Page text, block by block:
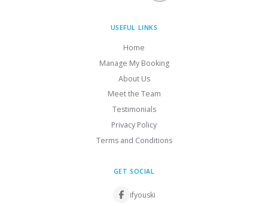
USEFUL LINKS
Home
Manage My Booking
About Us
Meet the Team
Testimonials
Privacy Policy
Terms and Conditions
GET SOCIAL
ifyouski